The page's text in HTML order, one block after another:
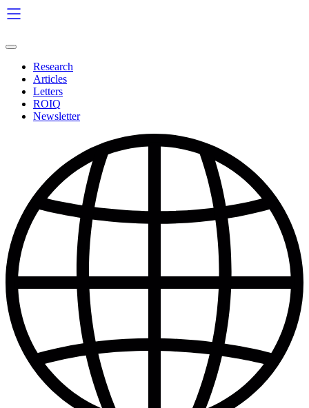
Skip
to
Research
Articles
Letters
ROIQ
Newsletter